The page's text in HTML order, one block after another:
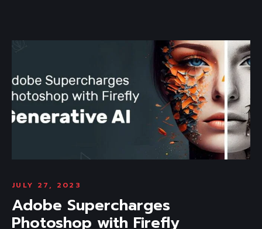
JULY 27, 2023
Adobe Supercharges
Photoshop with Firefly